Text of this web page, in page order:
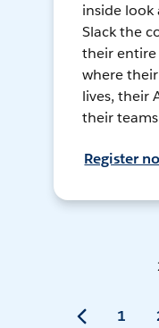
inside look
Slack the
their entire
where
lives, their
their
Register
1